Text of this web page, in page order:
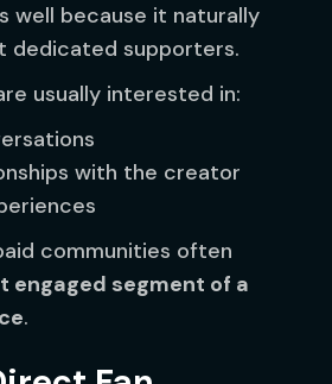
well because it naturally
supporters.
usually interested in:
with the creator
communities often
engaged segment of a
.